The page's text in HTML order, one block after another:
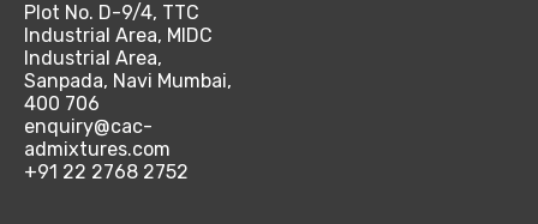
Plot No. D-9/4, TTC
Industrial Area, MIDC
Industrial Area,
Sanpada, Navi Mumbai,
400 706
enquiry@cac-
admixtures.com
+91 22 2768 2752